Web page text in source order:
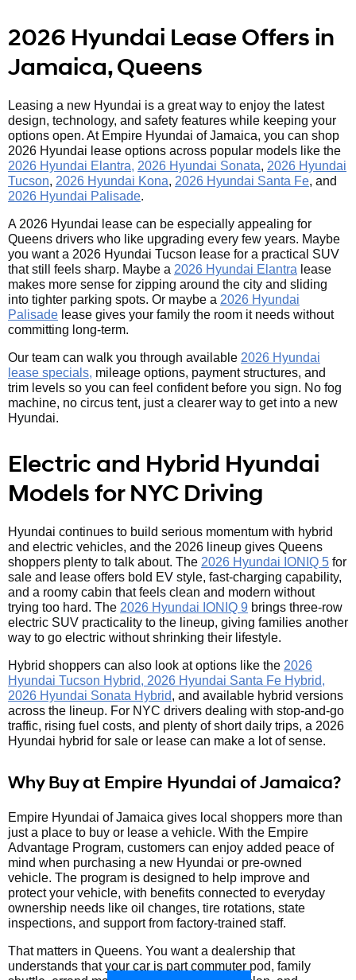
2026 Hyundai Lease Offers in
Jamaica, Queens
Leasing a new Hyundai is a great way to enjoy the latest
design, technology, and safety features while keeping your
options open. At Empire Hyundai of Jamaica, you can shop
2026 Hyundai lease options across popular models like the
2026 Hyundai Elantra, 2026 Hyundai Sonata, 2026 Hyundai
Tucson, 2026 Hyundai Kona, 2026 Hyundai Santa Fe, and
2026 Hyundai Palisade.
A 2026 Hyundai lease can be especially appealing for
Queens drivers who like upgrading every few years. Maybe
you want a 2026 Hyundai Tucson lease for a practical SUV
that still feels sharp. Maybe a 2026 Hyundai Elantra lease
makes more sense for zipping around the city and sliding
into tighter parking spots. Or maybe a 2026 Hyundai
Palisade lease gives your family the room it needs without
committing long-term.
Our team can walk you through available 2026 Hyundai
lease specials, mileage options, payment structures, and
trim levels so you can feel confident before you sign. No fog
machine, no circus tent, just a clearer way to get into a new
Hyundai.
Electric and Hybrid Hyundai
Models for NYC Driving
Hyundai continues to build serious momentum with hybrid
and electric vehicles, and the 2026 lineup gives Queens
shoppers plenty to talk about. The 2026 Hyundai IONIQ 5 for
sale and lease offers bold EV style, fast-charging capability,
and a roomy cabin that feels clean and modern without
trying too hard. The 2026 Hyundai IONIQ 9 brings three-row
electric SUV practicality to the lineup, giving families another
way to go electric without shrinking their lifestyle.
Hybrid shoppers can also look at options like the 2026
Hyundai Tucson Hybrid, 2026 Hyundai Santa Fe Hybrid,
2026 Hyundai Sonata Hybrid, and available hybrid versions
across the lineup. For NYC drivers dealing with stop-and-go
traffic, rising fuel costs, and plenty of short daily trips, a 2026
Hyundai hybrid for sale or lease can make a lot of sense.
Why Buy at Empire Hyundai of Jamaica?
Empire Hyundai of Jamaica gives local shoppers more than
just a place to buy or lease a vehicle. With the Empire
Advantage Program, customers can enjoy added peace of
mind when purchasing a new Hyundai or pre-owned
vehicle. The program is designed to help improve and
protect your vehicle, with benefits connected to everyday
ownership needs like oil changes, tire rotations, state
inspections, and support from factory-trained staff.
That matters in Queens. You want a dealership that
understands that your car is part commuter pod, family